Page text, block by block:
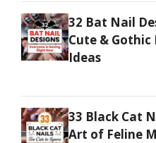
32 Bat Nail
Cute &
Ideas
33 Black Cat
Art of Feline